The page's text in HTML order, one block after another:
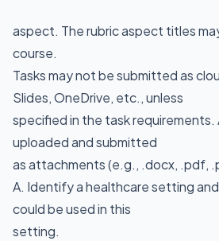
aspect. The rubric aspect titles
course.
Tasks may not be submitted as
Slides, OneDrive, etc., unless
specified in the task
uploaded and submitted
as attachments (e.g., .docx, .pdf,
A. Identify a healthcare setting
could be used in this
setting.